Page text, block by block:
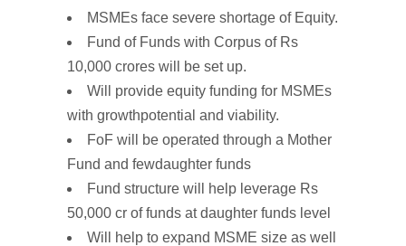
MSMEs face severe shortage of Equity.
Fund of Funds with Corpus of Rs
10,000 crores will be set up.
Will provide equity funding for MSMEs
with growthpotential and viability.
FoF will be operated through a Mother
Fund and fewdaughter funds
Fund structure will help leverage Rs
50,000 cr of funds atdaughter funds level
Will help to expand MSME size as well